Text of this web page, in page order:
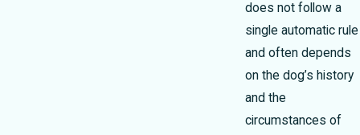
does not follow a
single automatic rule
and often depends
on the dog’s history
and the
circumstances of